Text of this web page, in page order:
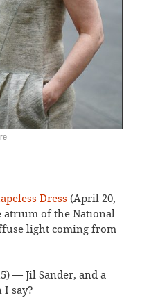
Dress (April 20,
atrium of the National
light coming from
— Jil Sander, and a
I say?